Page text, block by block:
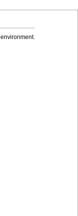
environment.